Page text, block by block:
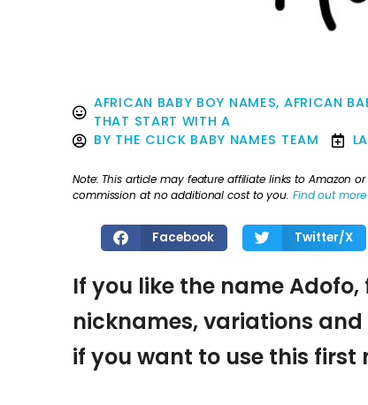
AFRICAN BABY BOY NAMES, AFRICAN
THAT START WITH A
BY THE CLICK BABY NAMES TEAM
Note: This article may feature affiliate links to Amazon
commission at no additional cost to you. Find out
Facebook Twitter/X
If you like the name
nicknames, variations
if you want to use this